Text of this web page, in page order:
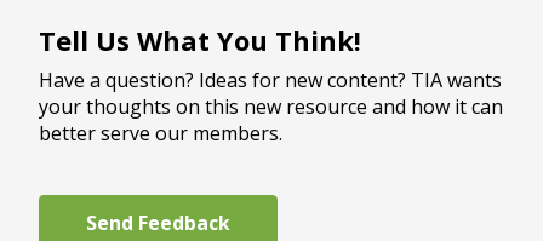
Tell Us What You Think!
Have a question? Ideas for new content? TIA wants
your thoughts on this new resource and how it can
better serve our members.
Send Feedback